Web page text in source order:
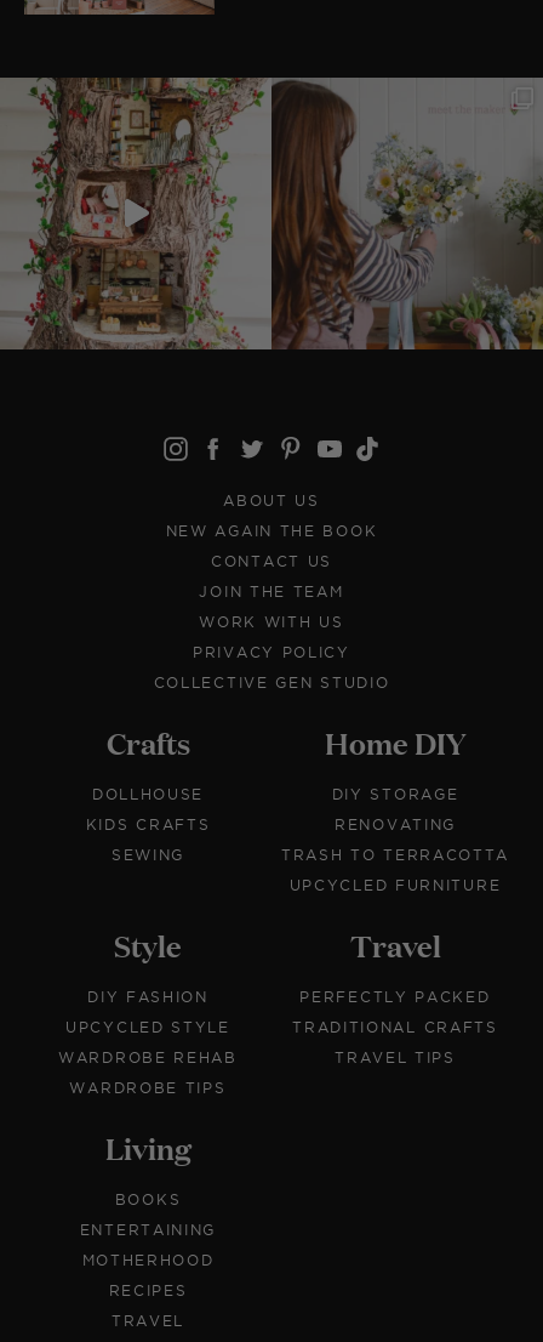
ABOUT US
NEW AGAIN THE BOOK
CONTACT US
JOIN THE TEAM
WORK WITH US
PRIVACY POLICY
COLLECTIVE GEN STUDIO
Crafts
DOLLHOUSE
KIDS CRAFTS
SEWING
Home DIY
DIY STORAGE
RENOVATING
TRASH TO TERRACOTTA
UPCYCLED FURNITURE
Style
DIY FASHION
UPCYCLED STYLE
WARDROBE REHAB
WARDROBE TIPS
Travel
PERFECTLY PACKED
TRADITIONAL CRAFTS
TRAVEL TIPS
Living
BOOKS
ENTERTAINING
MOTHERHOOD
RECIPES
TRAVEL